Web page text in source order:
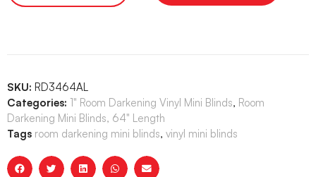
SKU: RD3464AL
Categories: 1" Room Darkening Vinyl Mini Blinds, Room
Darkening Mini Blinds, 64" Length
Tags room darkening mini blinds, vinyl mini blinds